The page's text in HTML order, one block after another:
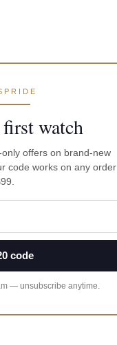
watch
offers on brand-new
code works on any order
code
— unsubscribe anytime.